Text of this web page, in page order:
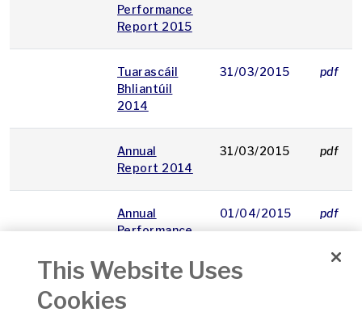
Performance
Report 2015
Tuarascáil
Bhliantúil
2014
31/03/2015 pdf
Annual
Report 2014
31/03/2015 pdf
Annual
Performance
01/04/2015 pdf
for
This Website Uses
Cookies